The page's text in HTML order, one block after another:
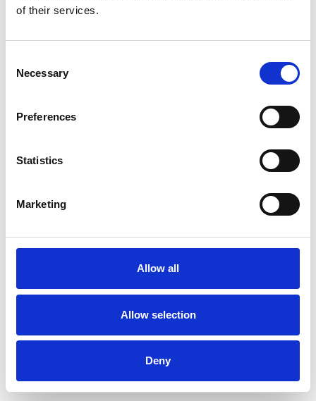
of their services.
Selection
Necessary
Preferences
Statistics
Marketing
Allow all
Allow selection
Deny